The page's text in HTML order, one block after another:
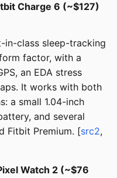
Charge 6 (~$127)
in-class sleep-tracking
factor, with a
an EDA stress
It works with both
a small 1.04-inch
and several
Fitbit Premium. [src2,
Watch 2 (~$76